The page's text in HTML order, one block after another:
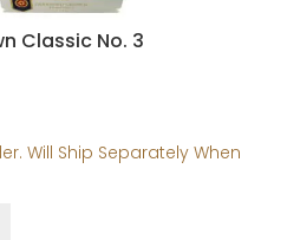
Classic No. 3
Will Ship Separately When